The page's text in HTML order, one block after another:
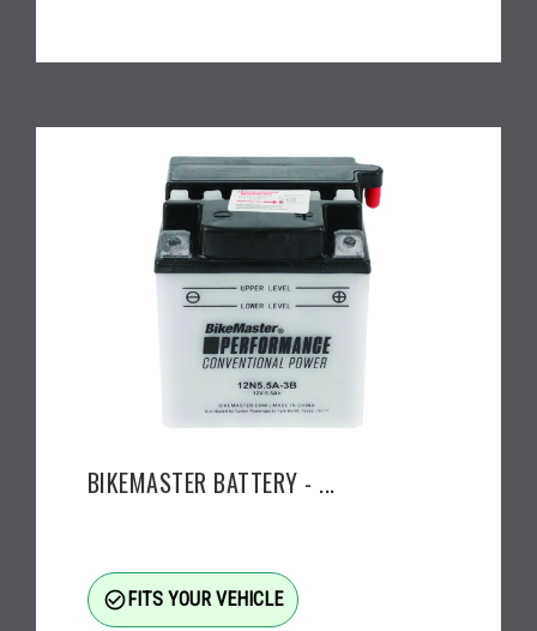
BIKEMASTER BATTERY - ...
check_circle_outlineFITS YOUR VEHICLE